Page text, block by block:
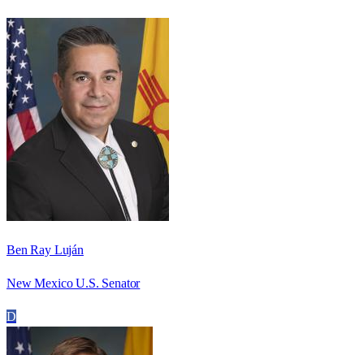
Ben Ray Luján
New Mexico U.S. Senator
D